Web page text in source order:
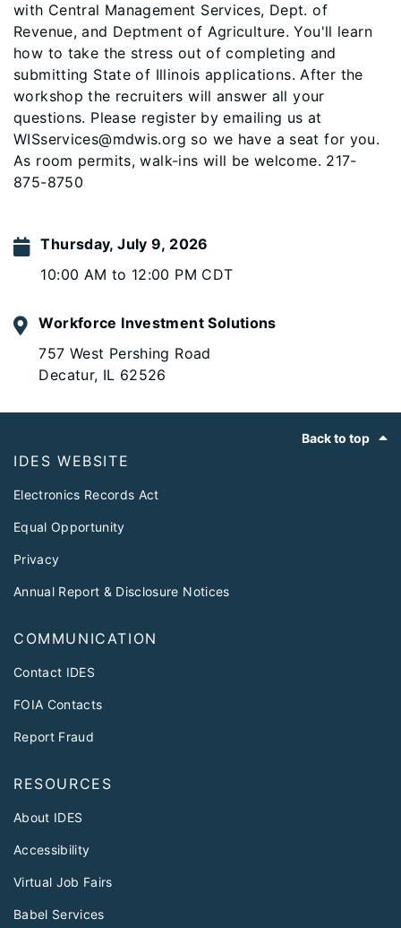
with Central Management Services, Dept. of
Revenue, and Deptment of Agriculture. You'll learn
how to take the stress out of completing and
submitting State of Illinois applications. After the
workshop the recruiters will answer all your
questions. Please register by emailing us at
WISservices@mdwis.org so we have a seat for you.
As room permits, walk-ins will be welcome. 217-
875-8750
Thursday, July 9, 2026
10:00 AM to 12:00 PM CDT
Workforce Investment Solutions
757 West Pershing Road
Decatur, IL 62526
Back to top
IDES WEBSITE
Electronics Records Act
Equal Opportunity
Privacy
Annual Report & Disclosure Notices
COMMUNICATION
Contact IDES
FOIA Contacts
Report Fraud
RESOURCES
About IDES
Accessibility
Virtual Job Fairs
Babel Services